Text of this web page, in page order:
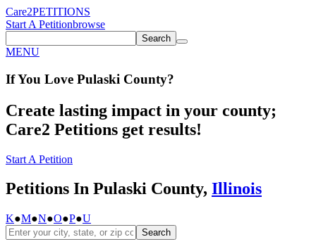
Care2PETITIONS
Start A Petitionbrowse
Search
MENU
If You Love Pulaski County?
Create lasting impact in your county;
Care2 Petitions get results!
Start A Petition
Petitions In Pulaski County, Illinois
K●M●N●O●P●U
Search